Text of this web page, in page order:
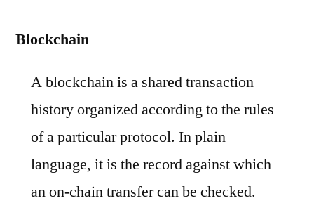
Blockchain
A blockchain is a shared transaction
history organized according to the rules
of a particular protocol. In plain
language, it is the record against which
an on-chain transfer can be checked.